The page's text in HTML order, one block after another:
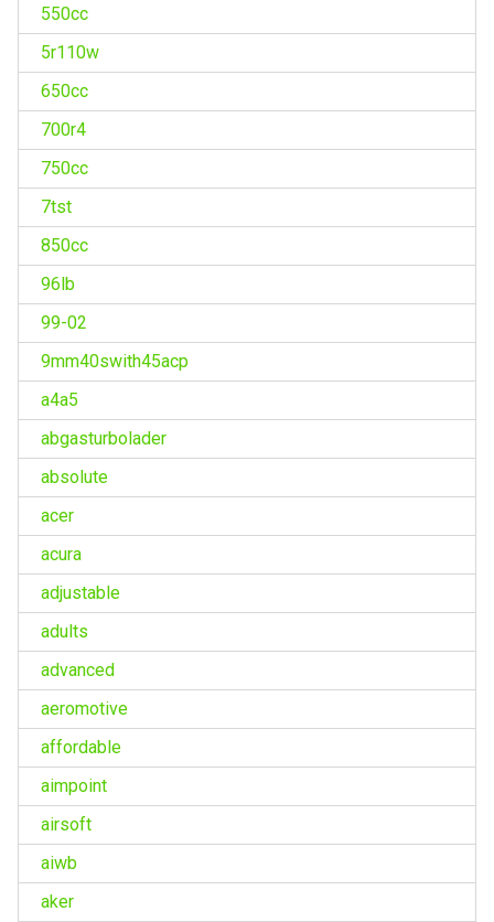
550cc
5r110w
650cc
700r4
750cc
7tst
850cc
96lb
99-02
9mm40swith45acp
a4a5
abgasturbolader
absolute
acer
acura
adjustable
adults
advanced
aeromotive
affordable
aimpoint
airsoft
aiwb
aker